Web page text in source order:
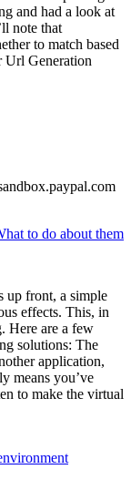
and had a look at
note that
to match based
Url Generation
to do about them
up front, a simple
effects. This, in
Here are a few
solutions: The
application,
means you’ve
to make the virtual